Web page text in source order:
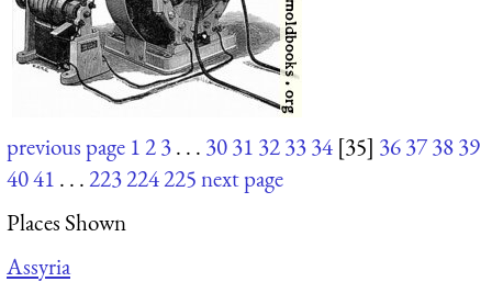
previous page 123. . . 3031 323334 [35] 36373839
4041 . . .223224225next page
Places Shown
Assyria